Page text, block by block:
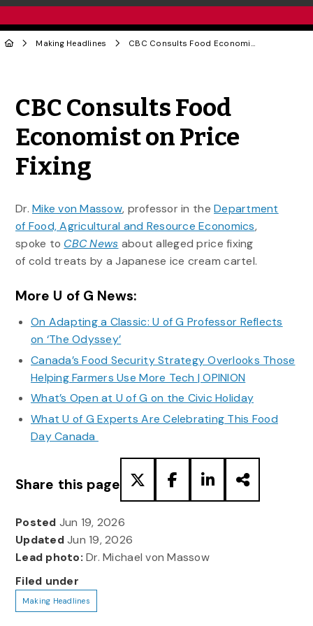
Making Headlines CBC Consults Food Economist on Price Fixing
CBC Consults Food
Economist on Price
Fixing
Dr.Mike von Massow, professor in theDepartment
of Food, Agricultural and Resource Economics,
spoke to CBC News about alleged price fixing
of cold treats by a Japanese ice cream cartel.
More U of G News:
On Adapting a Classic: U of G Professor Reflects
on ‘The Odyssey’
Canada’s Food Security Strategy Overlooks Those
Helping Farmers Use More Tech | OPINION
What’s Open at U of G on the Civic Holiday
What U of G Experts Are Celebrating This Food
Day Canada
Share this page
Posted Jun 19, 2026
UpdatedJun 19, 2026
Lead photo: Dr. Michael von Massow
Filed under
Making Headlines